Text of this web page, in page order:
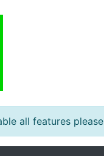
all features please